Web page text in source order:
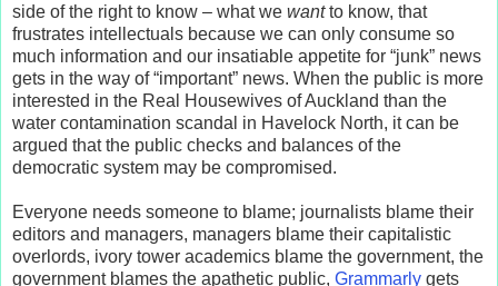
side of the right to know – what we wantto know, that
frustrates intellectuals because we can only consume so
much information and our insatiable appetite for “junk” news
gets in the way of “important” news. When the public is more
interested in the Real Housewives of Auckland than the
water contamination scandal in Havelock North, it can be
argued that the public checks and balances of the
democratic system may be compromised.
Everyone needs someone to blame; journalists blame their
editors and managers, managers blame their capitalistic
overlords, ivory tower academics blame the government, the
government blames the apathetic public, Grammarly gets